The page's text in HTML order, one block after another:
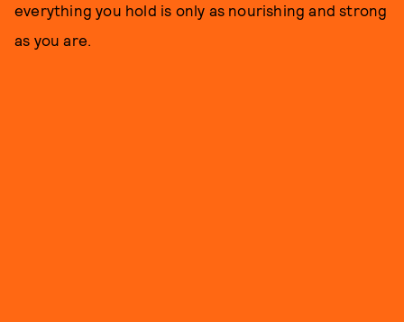
everything you hold is only as nourishing and strong
as you are.